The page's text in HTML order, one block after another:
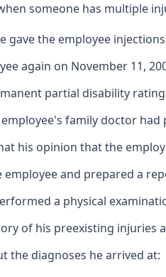
someone has multiple
gave the employee
again on November 11,
partial disability
family doctor
his opinion that the
employee and prepared a
a physical
of his preexisting
the diagnoses he arrived at: